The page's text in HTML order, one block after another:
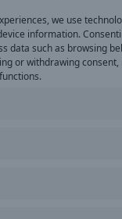
we use
information.
data such as browsing
or withdrawing
to receive updates